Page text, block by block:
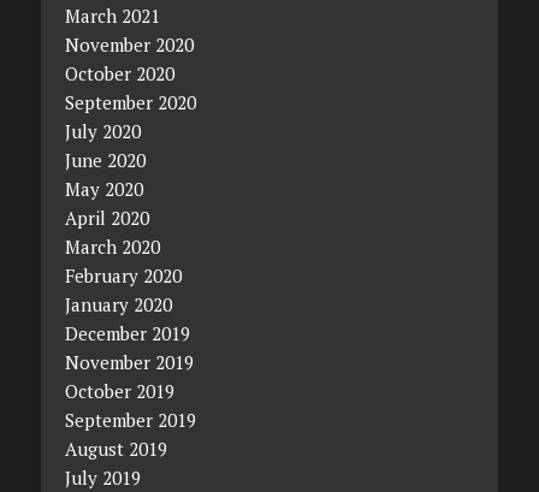
March 2021
November 2020
October 2020
September 2020
July 2020
June 2020
May 2020
April 2020
March 2020
February 2020
January 2020
December 2019
November 2019
October 2019
September 2019
August 2019
July 2019